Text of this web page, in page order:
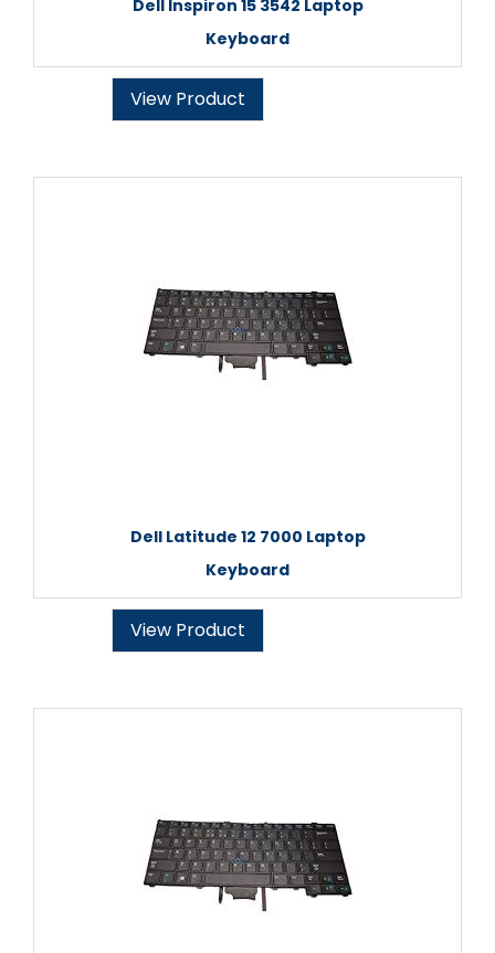
Dell Inspiron 15 3542 Laptop
Keyboard
View Product
Dell Latitude 12 7000 Laptop
Keyboard
View Product